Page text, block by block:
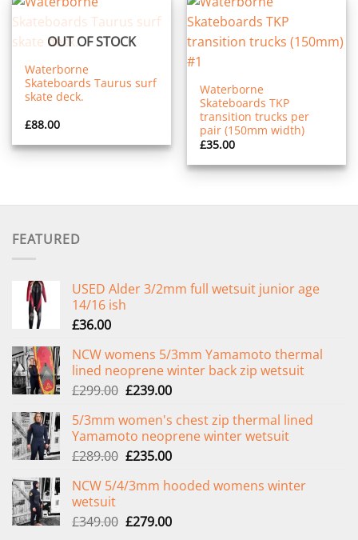
OUT OF STOCK
Waterborne
Skateboards Taurus surf
skate deck.
£88.00
Waterborne
Skateboards TKP
transition trucks per
pair (150mm width)
£35.00
FEATURED
USED Alder 3/2mm full wetsuit junior age
14/16 ish
£36.00
NCW womens 5/3mm Yamamoto thermal
lined neoprene winter back zip wetsuit
£299.00 Original
was:
£299.00.
£239.00Current
is:
£239.00.
5/3mm women's chest zip thermal lined
Yamamoto neoprene winter wetsuit
£289.00 Original
was:
£235.00Current
is:
NCW 5/4/3mm hooded womens winter
wetsuit
£349.00 Original
£279.00Current